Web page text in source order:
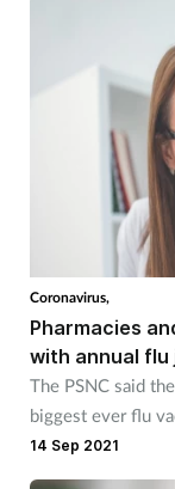
Coronavirus,
Pharmacies
with annual flu
The PSNC said
biggest ever flu
14 Sep 2021